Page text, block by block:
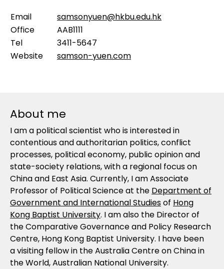
Email
samsonyuen@hkbu.edu.hk
Office
AAB1111
Tel
3411-5647
Website
samson-yuen.com
About me
I am a political scientist who is interested in
contentious and authoritarian politics, conflict
processes, political economy, public opinion and
state-society relations, with a regional focus on
China and East Asia. Currently, I am Associate
Professor of Political Science at the Department of
Government and International Studiesof Hong
Kong Baptist University. I am also the Director of
the Comparative Governance and Policy Research
Centre, Hong Kong Baptist University. I have been
a visiting fellow in the Australia Centre on China in
the World, Australian National University.